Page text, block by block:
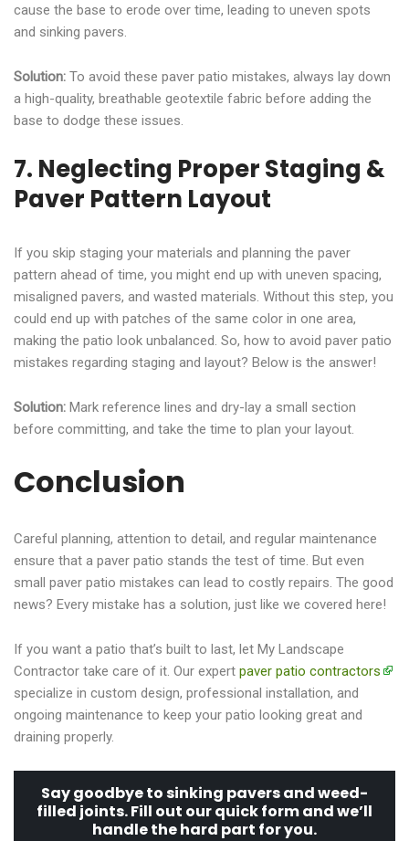
cause the base to erode over time, leading to uneven spots
and sinking pavers.
Solution: To avoid these paver patio mistakes, always lay down
a high-quality, breathable geotextile fabric before adding the
base to dodge these issues.
7. Neglecting Proper Staging &
Paver Pattern Layout
If you skip staging your materials and planning the paver
pattern ahead of time, you might end up with uneven spacing,
misaligned pavers, and wasted materials. Without this step, you
could end up with patches of the same color in one area,
making the patio look unbalanced. So, how to avoid paver patio
mistakes regarding staging and layout? Below is the answer!
Solution: Mark reference lines and dry-lay a small section
before committing, and take the time to plan your layout.
Conclusion
Careful planning, attention to detail, and regular maintenance
ensure that a paver patio stands the test of time. But even
small paver patio mistakes can lead to costly repairs. The good
news? Every mistake has a solution, just like we covered here!
If you want a patio that’s built to last, let My Landscape
Contractor take care of it. Our expert paver patio contractors
specialize in custom design, professional installation, and
ongoing maintenance to keep your patio looking great and
draining properly.
Say goodbye to sinking pavers and weed-
filled joints. Fill out our quick form and we’ll
handle the hard part for you.